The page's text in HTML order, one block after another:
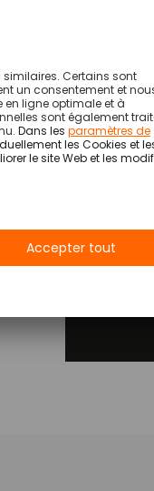
for
Are you
time